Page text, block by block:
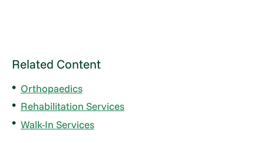
Related Content
Orthopaedics
Rehabilitation Services
Walk-In Services